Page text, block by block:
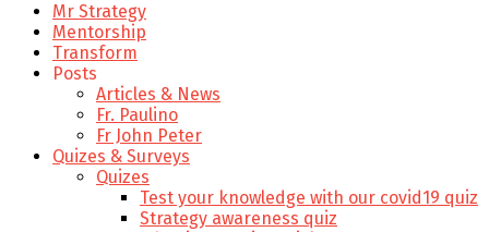
Mr Strategy
Mentorship
Transform
Posts
Articles & News
Fr. Paulino
Fr John Peter
Quizes & Surveys
Quizes
Test your knowledge with our covid19 quiz
Strategy awareness quiz